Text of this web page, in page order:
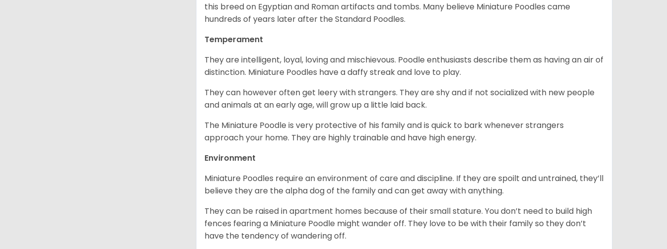
this breed on Egyptian and Roman artifacts and tombs. Many believe Miniature Poodles came
hundreds of years later after the Standard Poodles.
Temperament
They are intelligent, loyal, loving and mischievous. Poodle enthusiasts describe them as having an air of
distinction. Miniature Poodles have a daffy streak and love to play.
They can however often get leery with strangers. They are shy and if not socialized with new people
and animals at an early age, will grow up a little laid back.
The Miniature Poodle is very protective of his family and is quick to bark whenever strangers
approach your home. They are highly trainable and have high energy.
Environment
Miniature Poodles require an environment of care and discipline. If they are spoilt and untrained, they’ll
believe they are the alpha dog of the family and can get away with anything.
They can be raised in apartment homes because of their small stature. You don’t need to build high
fences fearing a Miniature Poodle might wander off. They love to be with their family so they don’t
have the tendency of wandering off.